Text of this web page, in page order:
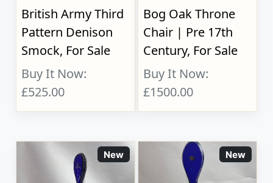
British Army Third
Pattern Denison
Smock, For Sale
Buy It Now:
£525.00
Bog Oak Throne
Chair | Pre 17th
Century, For Sale
Buy It Now:
£1500.00
New New